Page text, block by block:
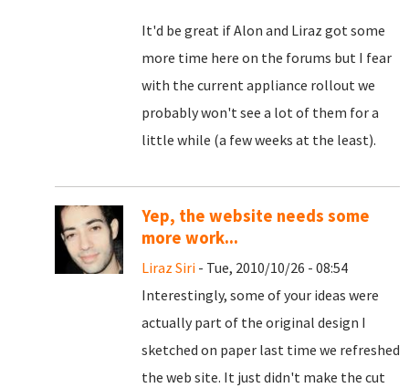
It'd be great if Alon and Liraz got some
more time here on the forums but I fear
with the current appliance rollout we
probably won't see a lot of them for a
little while (a few weeks at the least).
Yep, the website needs some
more work...
Liraz Siri - Tue, 2010/10/26 - 08:54
Interestingly, some of your ideas were
actually part of the original design I
sketched on paper last time we refreshed
the web site. It just didn't make the cut